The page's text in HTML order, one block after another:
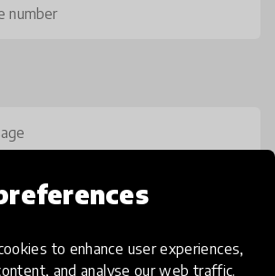
to enhance user experiences,
and analyse our web traffic.
0 / 800